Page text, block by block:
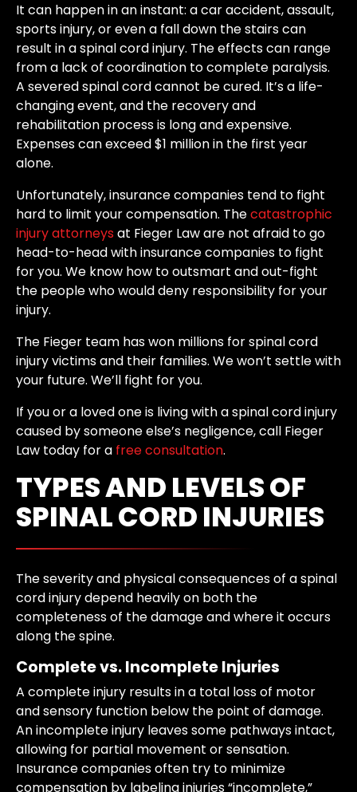
It can happen in an instant: a car accident, assault,
sports injury, or even a fall down the stairs can
result in a spinal cord injury. The effects can range
from a lack of coordination to complete paralysis.
A severed spinal cord cannot be cured. It’s a life-
changing event, and the recovery and
rehabilitation process is long and expensive.
Expenses can exceed $1 million in the first year
alone.
Unfortunately, insurance companies tend to fight
hard to limit your compensation. Thecatastrophic
injury attorneysat Fieger Law are not afraid to go
head-to-head with insurance companies to fight
for you. We know how to outsmart and out-fight
the people who would deny responsibility for your
injury.
The Fieger team has won millions for spinal cord
injury victims and their families. We won’t settle with
your future. We’ll fight for you.
If you or a loved one is living with a spinal cord injury
caused by someone else’s negligence, call Fieger
Law today for a free consultation.
TYPES AND LEVELS OF
SPINAL CORD INJURIES
The severity and physical consequences of a spinal
cord injury depend heavily on both the
completeness of the damage and where it occurs
along the spine.
Complete vs. Incomplete Injuries
A complete injury results in a total loss of motor
and sensory function below the point of damage.
An incomplete injury leaves some pathways intact,
allowing for partial movement or sensation.
Insurance companies often try to minimize
compensation by labeling injuries “incomplete,”